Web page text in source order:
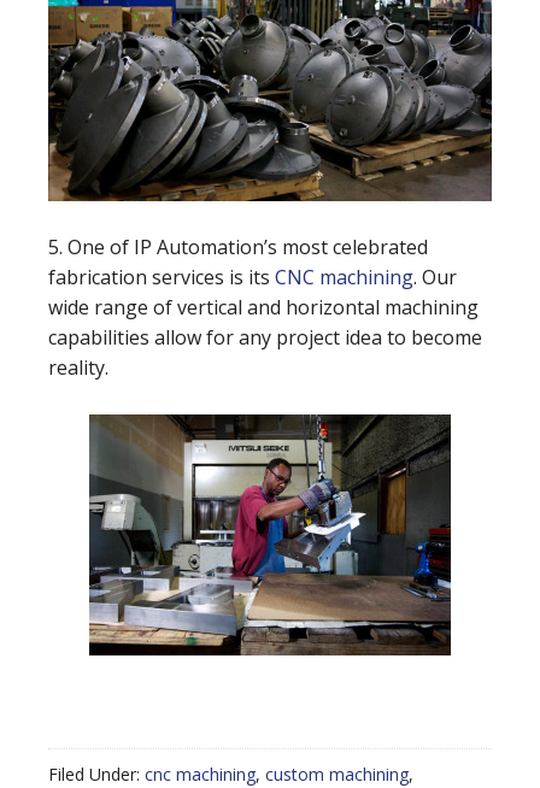
5. One of IP Automation’s most celebrated
fabrication services is its CNC machining. Our
wide range of vertical and horizontal machining
capabilities allow for any project idea to become
reality.
Filed Under: cnc machining, custom machining,